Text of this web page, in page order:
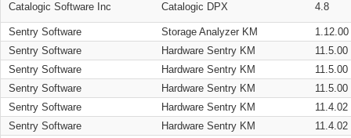
Catalogic Software Inc Catalogic DPX 4.8
Sentry Software Storage Analyzer KM
1.12.00
Sentry Software
Hardware Sentry KM
11.5.00
Sentry Software
Hardware Sentry KM
11.5.00
Sentry Software
Hardware Sentry KM
11.5.00
Sentry Software
Hardware Sentry KM
11.4.02
Sentry Software
Hardware Sentry KM
11.4.02